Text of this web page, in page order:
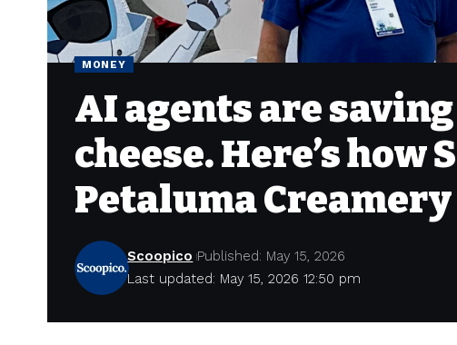
MONEY
AI agents are
cheese. Here’s
Petaluma Creamery
Last updated: May 15, 2026 12:50 pm
Scoopico Published: May 15, 2026